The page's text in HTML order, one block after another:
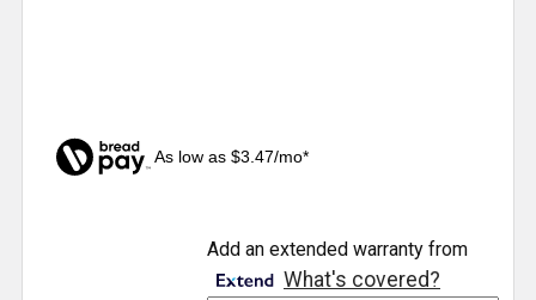
As low as $3.47/mo*
Add an extended warranty from
What's covered?